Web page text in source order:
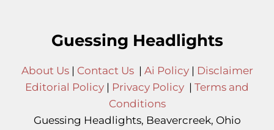
Guessing Headlights
About Us| Contact Us| Ai Policy| Disclaimer
Editorial Policy | Privacy Policy | Terms and
Conditions
Guessing Headlights, Beavercreek, Ohio